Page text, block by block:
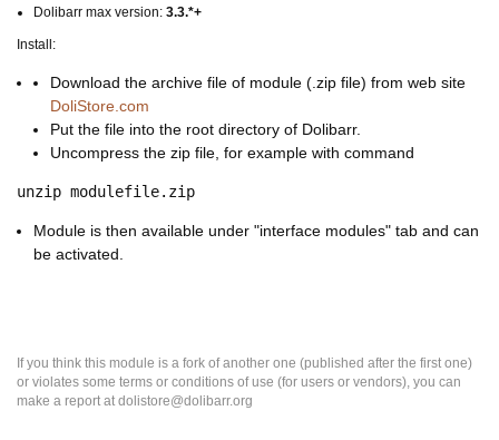
Dolibarr max version: 3.3.*+
Install:
Download the archive file of module (.zip file) from web site
DoliStore.com
Put the file into the root directory of Dolibarr.
Uncompress the zip file, for example with command
unzip modulefile.zip
Module is then available under "interface modules" tab and can
be activated.
If you think this module is a fork of another one (published after the first one)
or violates some terms or conditions of use (for users or vendors), you can
make a report at dolistore@dolibarr.org